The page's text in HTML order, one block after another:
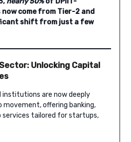
come from Tier-2 and
shift from just a few
Unlocking Capital
institutions are now deeply
offering banking,
services tailored for startups,